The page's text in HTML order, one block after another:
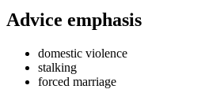
Advice emphasis
domestic violence
stalking
forced marriage